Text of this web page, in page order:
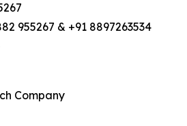
955267 & +91 8897263534
Company